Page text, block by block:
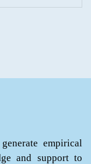
empirical
and support to